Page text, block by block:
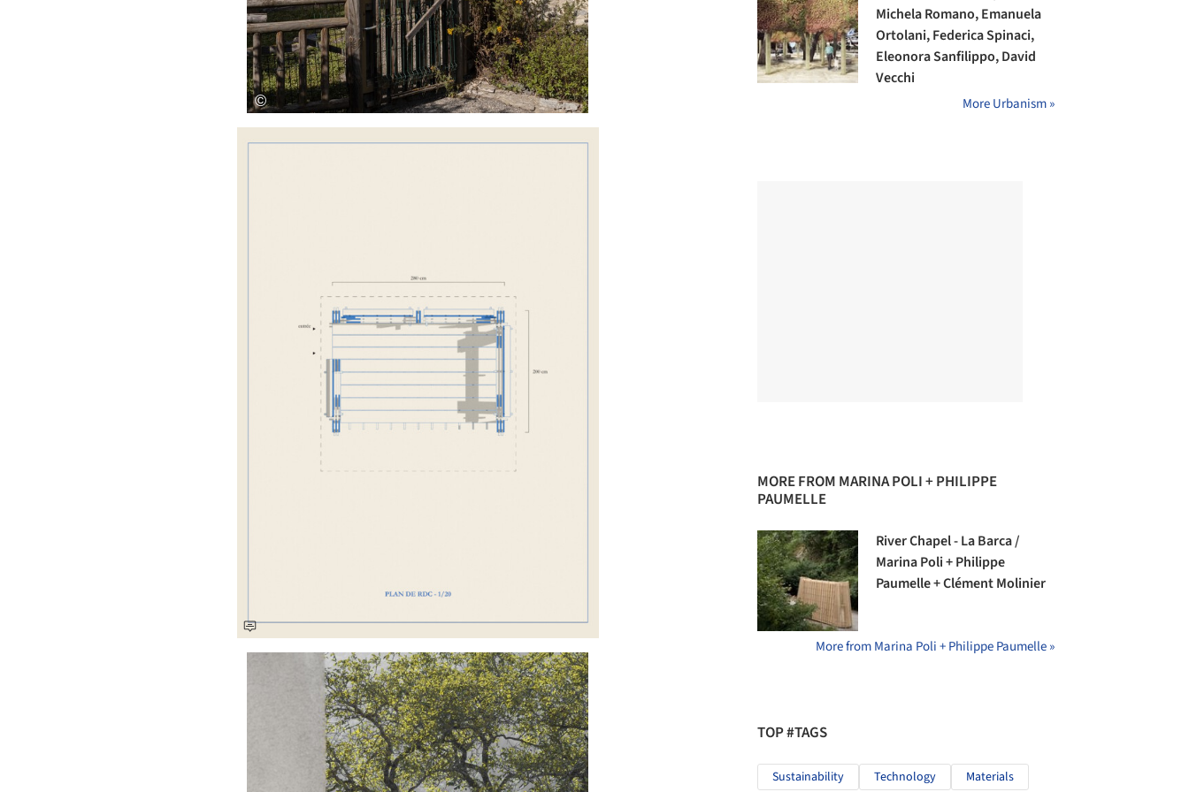
Save this picture!
Michela Romano, Emanuela
Ortolani, Federica Spinaci,
Eleonora Sanfilippo, David
Vecchi
More Urbanism »
MORE FROM MARINA POLI + PHILIPPE
PAUMELLE
River Chapel - La Barca /
Marina Poli + Philippe
Paumelle + Clément Molinier
More from Marina Poli + Philippe Paumelle »
TOP #TAGS
Sustainability Technology Materials